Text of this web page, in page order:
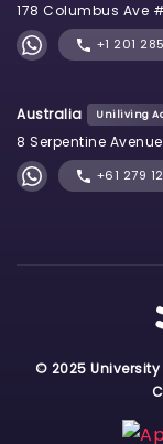
178 Columbus Ave
+1 201
Australia Uniliving
8 Serpentine
+61 279
© 2025